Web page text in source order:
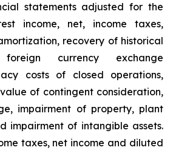
statements adjusted for the
income, net, income taxes,
recovery of historical
currency exchange
costs of closed operations,
of contingent consideration,
impairment of property, plant
impairment of intangible assets.
taxes, net income and diluted